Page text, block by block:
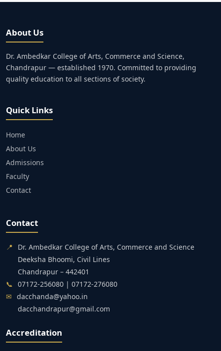
About Us
Dr. Ambedkar College of Arts, Commerce and Science,
Chandrapur — established 1970. Committed to providing
quality education to all sections of society.
Quick Links
Home
About Us
Admissions
Faculty
Contact
Contact
📍
Dr. Ambedkar College of Arts, Commerce and Science
Deeksha Bhoomi, Civil Lines
Chandrapur – 442401
📞 07172-256080 | 07172-276080
✉ dacchanda@yahoo.in
dacchandrapur@gmail.com
Accreditation